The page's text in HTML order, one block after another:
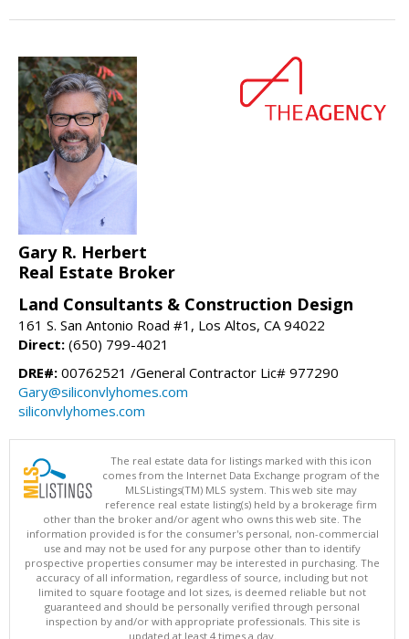
Gary R. Herbert
Real Estate Broker
Land Consultants & Construction Design
161 S. San Antonio Road #1, Los Altos, CA 94022
Direct: (650) 799-4021
DRE#: 00762521 /General Contractor Lic# 977290
Gary@siliconvlyhomes.com
siliconvlyhomes.com
The real estate data for listings marked with this icon
comes from the Internet Data Exchange program of the
MLSListings(TM) MLS system. This web site may
reference real estate listing(s) held by a brokerage firm
other than the broker and/or agent who owns this web site. The
information provided is for the consumer's personal, non-commercial
use and may not be used for any purpose other than to identify
prospective properties consumer may be interested in purchasing. The
accuracy of all information, regardless of source, including but not
limited to square footage and lot sizes, is deemed reliable but not
guaranteed and should be personally verified through personal
inspection by and/or with appropriate professionals. This site is
updated at least 4 times a day.